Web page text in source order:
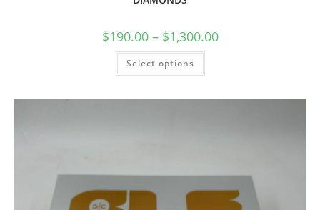
$190.00 – $1,300.00
Select options